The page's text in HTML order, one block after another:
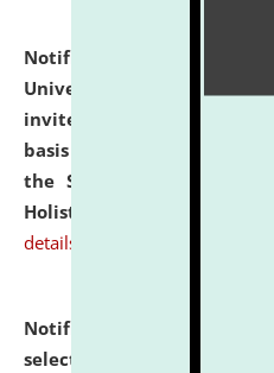
Notification dated: July
University and Judicial
invites applications for
basis under the DPIIT-
the Scheme for
Holistic Education &
details
Notification dated: July
selected for admission to